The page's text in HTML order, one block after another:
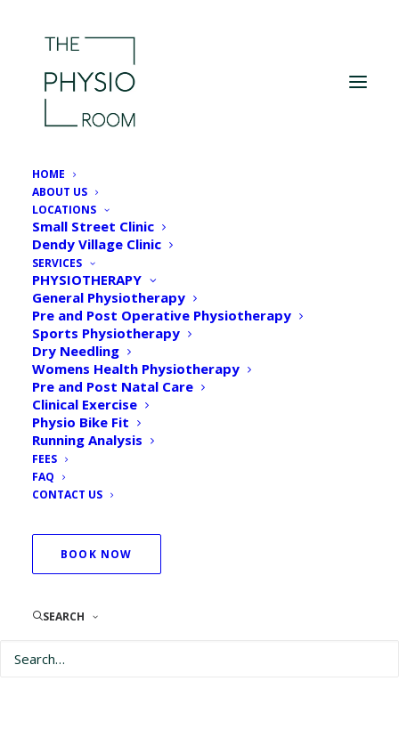
HOME
ABOUT US
LOCATIONS
Small Street Clinic
Dendy Village Clinic
SERVICES
PHYSIOTHERAPY
General Physiotherapy
Pre and Post Operative Physiotherapy
Sports Physiotherapy
Dry Needling
Womens Health Physiotherapy
Pre and Post Natal Care
Clinical Exercise
Physio Bike Fit
Running Analysis
FEES
FAQ
CONTACT US
BOOK NOW
SEARCH